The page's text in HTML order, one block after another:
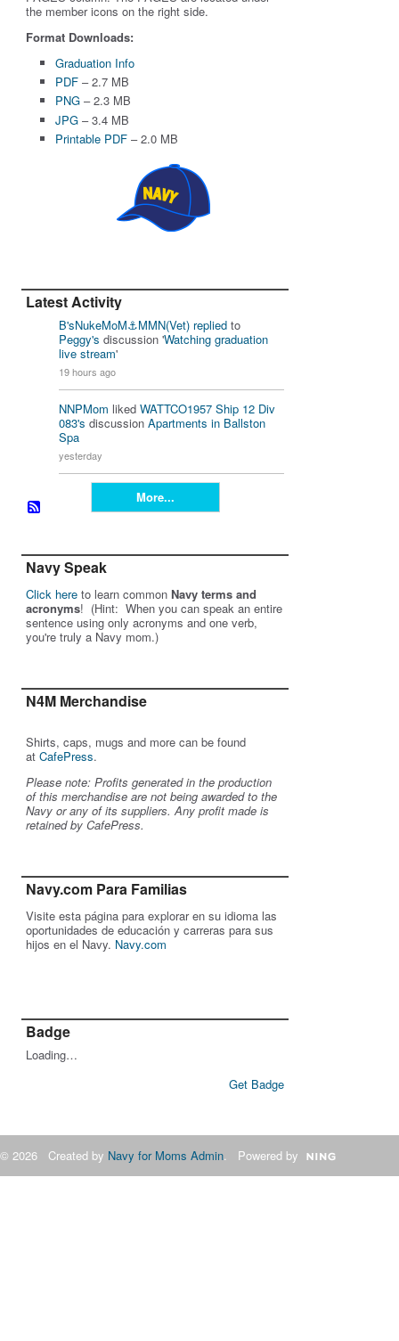
the member icons on the right side.
Format Downloads:
Graduation Info
PDF– 2.7 MB
PNG– 2.3 MB
JPG– 3.4 MB
Printable PDF– 2.0 MB
Latest Activity
B'sNukeMoM⚓️MMN(Vet) replied to
Peggy's discussion 'Watching graduation
live stream'
19 hours ago
NNPMom liked WATTCO1957 Ship 12 Div
083's discussion Apartments in Ballston
Spa
yesterday
More...
Navy Speak
Click here to learn common Navy terms and
acronyms! (Hint: When you can speak an entire
sentence using only acronyms and one verb,
you're truly a Navy mom.)
N4M Merchandise
Shirts, caps, mugs and more can be found
at CafePress.
Please note: Profits generated in the production
of this merchandise are not being awarded to the
Navy or any of its suppliers. Any profit made is
retained by CafePress.
Navy.com Para Familias
Visite esta página para explorar en su idioma las
oportunidades de educación y carreras para sus
hijos en el Navy. Navy.com
Badge
Loading…
Get Badge
© 2026 Created by Navy for Moms Admin . Powered by